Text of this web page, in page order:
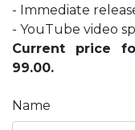
- Immediate
- YouTube video
Current price
99.00.
Name